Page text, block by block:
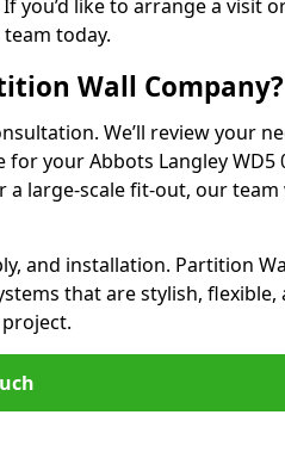
you’d like to arrange a visit
today.
Wall Company?
We’ll review your
your Abbots Langley WD5
a large-scale fit-out, our team
and installation. Partition
that are stylish, flexible,